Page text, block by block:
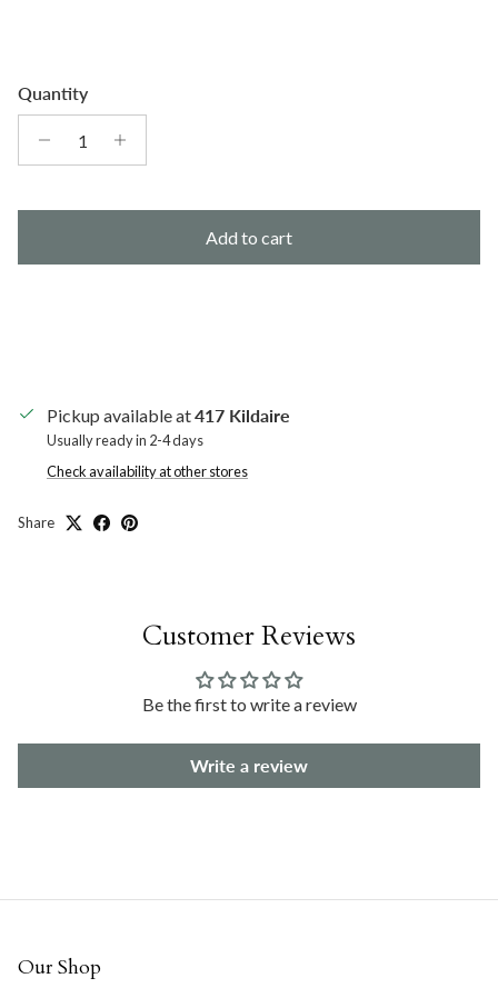
Quantity
Add to cart
Pickup available at417 Kildaire
Usually ready in 2-4 days
Check availability at other stores
Share
Customer Reviews
Be the first to write a review
Write a review
Our Shop